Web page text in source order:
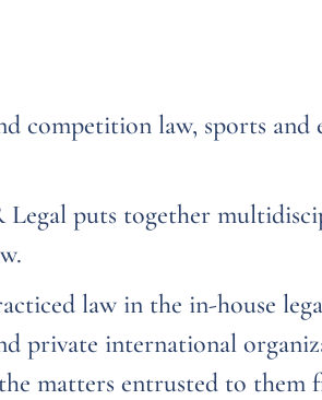
competition law, sports
puts together
law in the in-house
private international
matters entrusted to them